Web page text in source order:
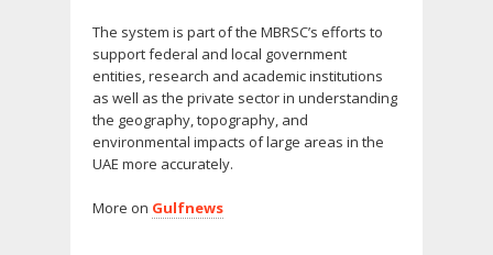
The system is part of the MBRSC’s efforts to
support federal and local government
entities, research and academic institutions
as well as the private sector in understanding
the geography, topography, and
environmental impacts of large areas in the
UAE more accurately.
More on Gulfnews